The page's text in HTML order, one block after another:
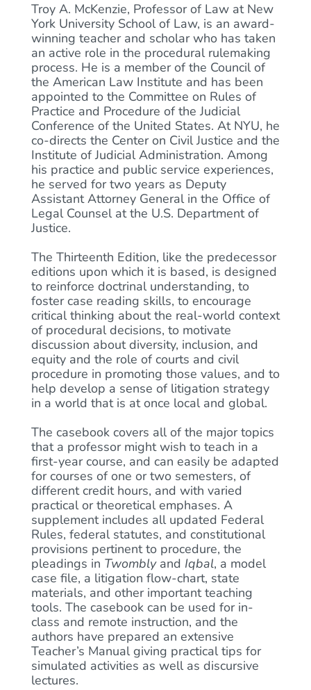
Troy A. McKenzie, Professor of Law at New
York University School of Law, is an award-
winning teacher and scholar who has taken
an active role in the procedural rulemaking
process. He is a member of the Council of
the American Law Institute and has been
appointed to the Committee on Rules of
Practice and Procedure of the Judicial
Conference of the United States. At NYU, he
co-directs the Center on Civil Justice and the
Institute of Judicial Administration. Among
his practice and public service experiences,
he served for two years as Deputy
Assistant Attorney General in the Office of
Legal Counsel at the U.S. Department of
Justice.
The Thirteenth Edition, like the predecessor
editions upon which it is based, is designed
to reinforce doctrinal understanding, to
foster case reading skills, to encourage
critical thinking about the real-world context
of procedural decisions, to motivate
discussion about diversity, inclusion, and
equity and the role of courts and civil
procedure in promoting those values, and to
help develop a sense of litigation strategy
in a world that is at once local and global.
The casebook covers all of the major topics
that a professor might wish to teach in a
first-year course, and can easily be adapted
for courses of one or two semesters, of
different credit hours, and with varied
practical or theoretical emphases. A
supplement includes all updated Federal
Rules, federal statutes, and constitutional
provisions pertinent to procedure, the
pleadings in Twomblyand Iqbal, a model
case file, a litigation flow-chart, state
materials, and other important teaching
tools. The casebook can be used for in-
class and remote instruction, and the
authors have prepared an extensive
Teacher’s Manual giving practical tips for
simulated activities as well as discursive
lectures.